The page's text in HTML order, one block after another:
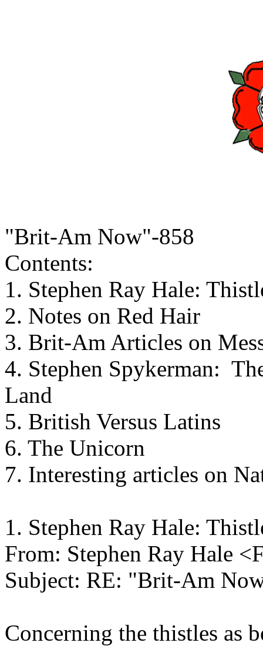
"Brit-Am Now"-858
Contents:
1. Stephen Ray Hale:
2. Notes on Red Hair
3. Brit-Am Articles on
4. Stephen Spykerman:
Land
5. British Versus Latins
6. The Unicorn
7. Interesting articles on
1. Stephen Ray Hale:
From: Stephen Ray Hale
Subject: RE: "Brit-Am
Concerning the thistles as